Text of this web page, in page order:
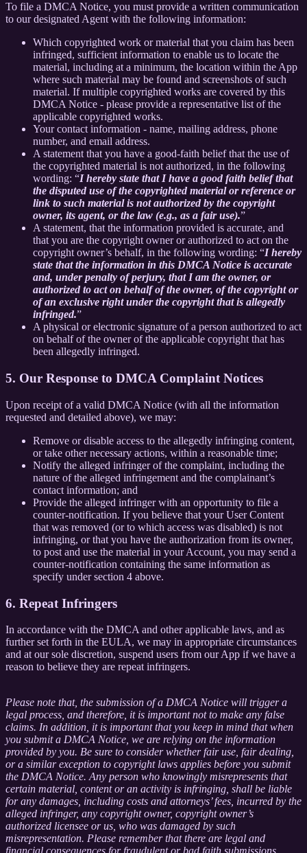
To file a DMCA Notice, you must provide a written communication
to our designated Agent with the following information:
Which copyrighted work or material that you claim has been
infringed, sufficient information to enable us to locate the
material, including at a minimum, the location within the App
where such material may be found and screenshots of such
material. If multiple copyrighted works are covered by this
DMCA Notice - please provide a representative list of the
applicable copyrighted works.
Your contact information - name, mailing address, phone
number, and email address.
A statement that you have a good-faith belief that the use of
the copyrighted material is not authorized, in the following
wording: “I hereby state that I have a good faith belief that
the disputed use of the copyrighted material or reference or
link to such material is not authorized by the copyright
owner, its agent, or the law (e.g., as a fair use).”
A statement, that the information provided is accurate, and
that you are the copyright owner or authorized to act on the
copyright owner’s behalf, in the following wording: “I hereby
state that the information in this DMCA Notice is accurate
and, under penalty of perjury, that I am the owner, or
authorized to act on behalf of the owner, of the copyright or
of an exclusive right under the copyright that is allegedly
infringed.”
A physical or electronic signature of a person authorized to act
on behalf of the owner of the applicable copyright that has
been allegedly infringed.
5. Our Response to DMCA Complaint Notices
Upon receipt of a valid DMCA Notice (with all the information
requested and detailed above), we may:
Remove or disable access to the allegedly infringing content,
or take other necessary actions, within a reasonable time;
Notify the alleged infringer of the complaint, including the
nature of the alleged infringement and the complainant’s
contact information; and
Provide the alleged infringer with an opportunity to file a
counter-notification. If you believe that your User Content
that was removed (or to which access was disabled) is not
infringing, or that you have the authorization from its owner,
to post and use the material in your Account, you may send a
counter-notification containing the same information as
specify under section 4 above.
6. Repeat Infringers
In accordance with the DMCA and other applicable laws, and as
further set forth in the EULA, we may in appropriate circumstances
and at our sole discretion, suspend users from our App if we have a
reason to believe they are repeat infringers.
Please note that, the submission of a DMCA Notice will trigger a
legal process, and therefore, it is important not to make any false
claims. In addition, it is important that you keep in mind that when
you submit a DMCA Notice, we are relying on the information
provided by you. Be sure to consider whether fair use, fair dealing,
or a similar exception to copyright laws applies before you submit
the DMCA Notice. Any person who knowingly misrepresents that
certain material, content or an activity is infringing, shall be liable
for any damages, including costs and attorneys’ fees, incurred by the
alleged infringer, any copyright owner, copyright owner’s
authorized licensee or us, who was damaged by such
misrepresentation. Please remember that there are legal and